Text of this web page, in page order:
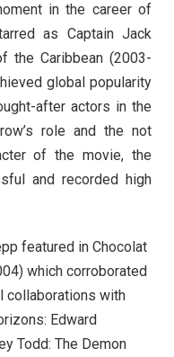
in the career of
as Captain Jack
the Caribbean (2003-
global popularity
after actors in the
role and the not
of the movie, the
and recorded high
featured in Chocolat
which corroborated
collaborations with
Edward
Todd: The Demon